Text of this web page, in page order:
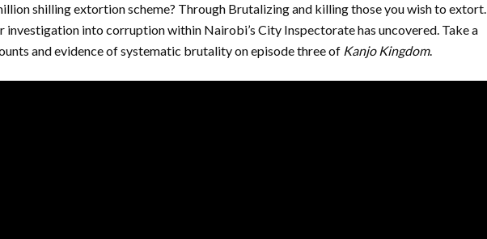
shilling extortion scheme? Through Brutalizing and killing those you wish to extort.
investigation into corruption within Nairobi’s City Inspectorate has uncovered. Take a
and evidence of systematic brutality on episode three of Kanjo Kingdom.